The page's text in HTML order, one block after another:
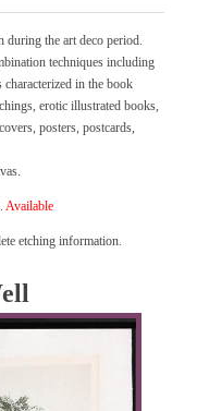
during the art deco period.
techniques including
in the book
erotic illustrated books,
posters, postcards,
Available
etching information.